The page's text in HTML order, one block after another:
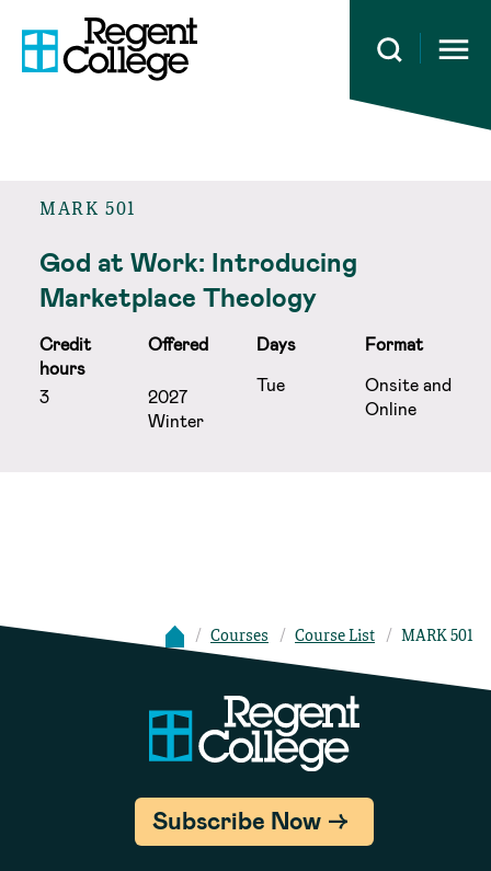
Open
MARK 501
God at Work: Introducing
Marketplace Theology
Credit
hours
Offered
3
2027
Winter
Days
Format
Tue
Onsite and
Online
Courses Course List MARK 501
Subscribe Now